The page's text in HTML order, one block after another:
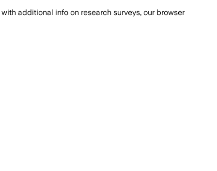
with additional info on research surveys, our browser